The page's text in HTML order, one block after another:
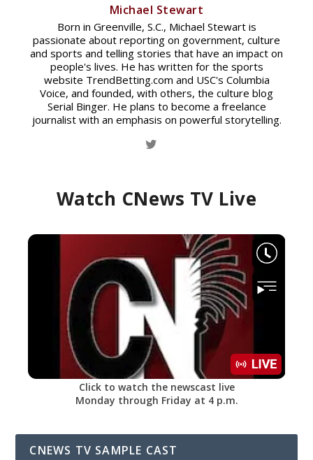
Michael Stewart
Born in Greenville, S.C., Michael Stewart is
passionate about reporting on government, culture
and sports and telling stories that have an impact on
people's lives. He has written for the sports
website TrendBetting.com and USC's Columbia
Voice, and founded, with others, the culture blog
Serial Binger. He plans to become a freelance
journalist with an emphasis on powerful storytelling.
Watch CNews TV Live
Click to watch the newscast live
Monday through Friday at 4 p.m.
CNEWS TV SAMPLE CAST